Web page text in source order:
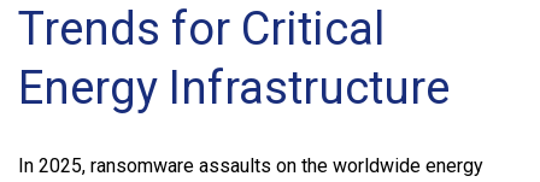
Trends for Critical
Energy Infrastructure
In 2025, ransomware assaults on the worldwide energy